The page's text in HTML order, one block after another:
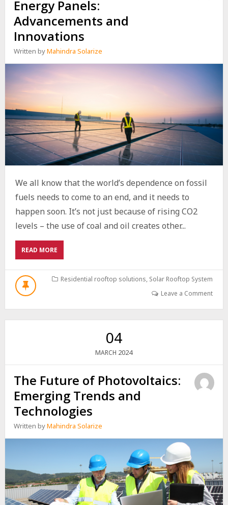
Energy Panels:
Advancements and
Innovations
Written byMahindra Solarize
We all know that the world’s dependence on fossil
fuels needs to come to an end, and it needs to
happen soon. It’s not just because of rising CO2
levels – the use of coal and oil creates other...
READ MOREABOUT
THE
FUTURE
OF
PANELS:
Residential rooftop solutions, Solar Rooftop System
Leave a Comment
04
MARCH 2024
The Future of Photovoltaics:
Emerging Trends and
Technologies
Written byMahindra Solarize